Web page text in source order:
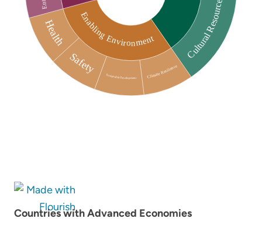
Countries with Advanced Economies